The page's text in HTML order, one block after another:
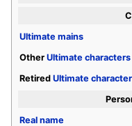
Ultimate mains
Other Ultimate characters
Retired Ultimate character
Real name